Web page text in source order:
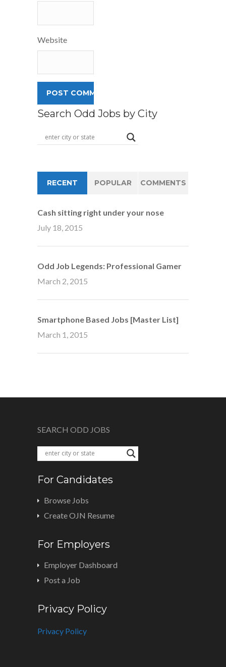
Website
Search Odd Jobs by City
RECENT POPULAR COMMENTS
Cash sitting right under your nose
July 18, 2015
Odd Job Legends: Professional Gamer
March 2, 2015
Smartphone Based Jobs [Master List]
March 1, 2015
SEARCH ODD JOBS
For Candidates
Browse Jobs
Create OJN Resume
For Employers
Employer Dashboard
Post a Job
Privacy Policy
Privacy Policy